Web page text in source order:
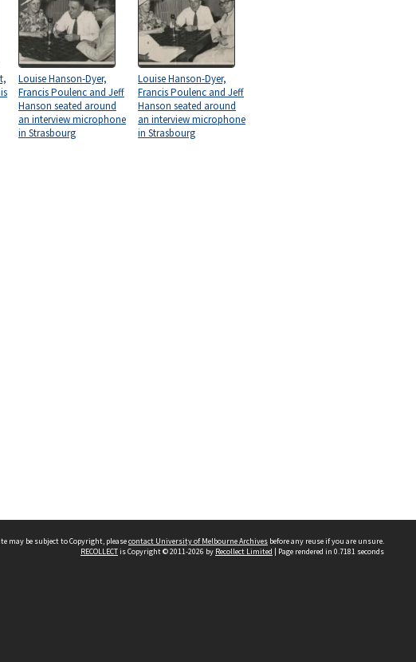
Louise Hanson-Dyer,
Francis Poulenc and Jeff
Hanson seated around
an interview microphone
in Strasbourg
Louise Hanson-Dyer,
Francis Poulenc and Jeff
Hanson seated around
an interview microphone
in Strasbourg
may be subject to Copyright, pleasecontact University of Melbourne Archives before any reuse if you are unsure.
RECOLLECTis Copyright © 2011-2026 by Recollect Limited | Page rendered in 0.7181 seconds